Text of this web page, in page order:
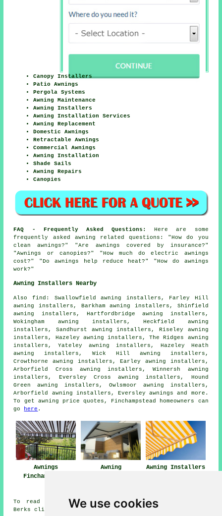
We use cookies
Canopy Installers
Patio Awnings
Pergola Systems
Awning Maintenance
Awning Installers
Awning Installation Services
Awning Replacement
Domestic Awnings
Retractable Awnings
Commercial Awnings
Awning Installation
Shade Sails
Awning Repairs
Canopies
FAQ - Frequently Asked Questions:
Here are some
frequently asked awning related questions: "How do you
clean awnings?" "Are awnings covered by insurance?"
"Awnings or canopies?" "How much do electric awnings
cost?" "Do awnings help reduce heat?" "How do awnings
work?"
Awning Installers Nearby
Also find : Swallowfield awning installers, Farley Hill
awning installers, Barkham awning installers, Shinfield
awning installers, Hartfordbridge awning installers,
Wokingham awning installers, Heckfield awning
installers, Sandhurst awning installers, Riseley awning
installers, Hazeley awning installers, The Ridges awning
installers, Yateley awning installers, Hazeley Heath
awning installers, Wick Hill awning installers,
Crowthorne awning installers, Earley awning installers,
Arborfield Cross awning installers, Winnersh awning
installers, Eversley Cross awning installers, Hound
Green awning installers, Owlsmoor awning installers,
Arborfield awning installers, Eversleyawnings and more.
To get awning price quotes, Finchampstead homeowners can
go
here .
Awnings
Finchampstead
Awning
Awning Installers
To read local information relating to Finchampstead,
Berks click